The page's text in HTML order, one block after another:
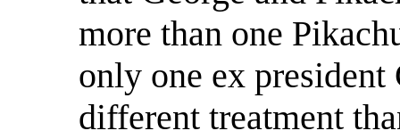
more than one
only one ex president
different treatment